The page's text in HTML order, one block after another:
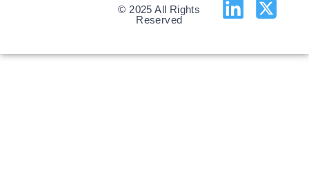
© 2025 All Rights
Reserved